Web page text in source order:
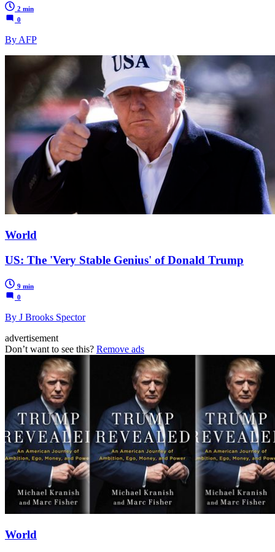
2 min
0
By AFP
World
US: The 'Very Stable Genius' of Donald Trump
9 min
0
By J Brooks Spector
advertisement
Don’t want to see this? Remove ads
World